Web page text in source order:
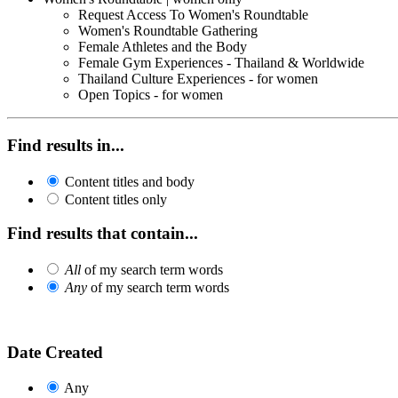
Request Access To Women's Roundtable
Women's Roundtable Gathering
Female Athletes and the Body
Female Gym Experiences - Thailand & Worldwide
Thailand Culture Experiences - for women
Open Topics - for women
Find results in...
Content titles and body
Content titles only
Find results that contain...
All of my search term words
Any of my search term words
Date Created
Any